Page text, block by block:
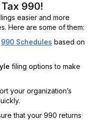
990!
easier and more
Here are some of them:
990 Schedules based on
filing options to make
your organization’s
that your 990 returns